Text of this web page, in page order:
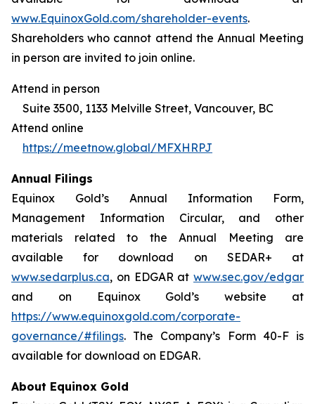
www.EquinoxGold.com/shareholder-events.
Shareholders who cannot attend the Annual Meeting
in person are invited to join online.
Attend in person
Suite 3500, 1133 Melville Street, Vancouver, BC
Attend online
https://meetnow.global/MFXHRPJ
Annual Filings
Equinox Gold’s Annual Information Form,
Management Information Circular, and other
materials related to the Annual Meeting are
available for download on SEDAR+ at
www.sedarplus.ca, on EDGAR at www.sec.gov/edgar
and on Equinox Gold’s website at
https://www.equinoxgold.com/corporate-
governance/#filings. The Company’s Form 40-F is
available for download on EDGAR.
About Equinox Gold